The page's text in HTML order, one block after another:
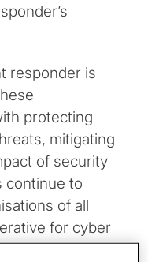
responder is
protecting
mitigating
of security
continue to
of all
for cyber
to be well